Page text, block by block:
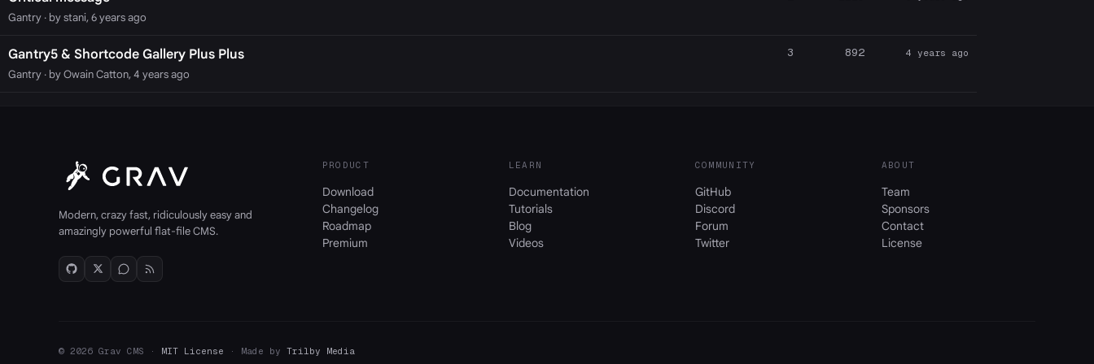
Gantry· by stani, 6 years ago
Gantry5 & Shortcode Gallery Plus Plus
Gantry· by Owain Catton, 4 years ago
3 892 4 years ago
Modern, crazy fast, ridiculously easy and
amazingly powerful flat-file CMS.
PRODUCT
Download
Changelog
Roadmap
Premium
LEARN
Documentation
Tutorials
Blog
Videos
COMMUNITY
GitHub
Discord
Forum
Twitter
ABOUT
Team
Sponsors
Contact
License
© 2026 Grav CMS · MIT License · Made by Trilby Media